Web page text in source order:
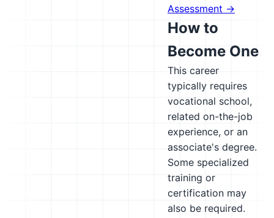
Assessment →
How to
Become One
This career
typically requires
vocational school,
related on-the-job
experience, or an
associate's degree.
Some specialized
training or
certification may
also be required.